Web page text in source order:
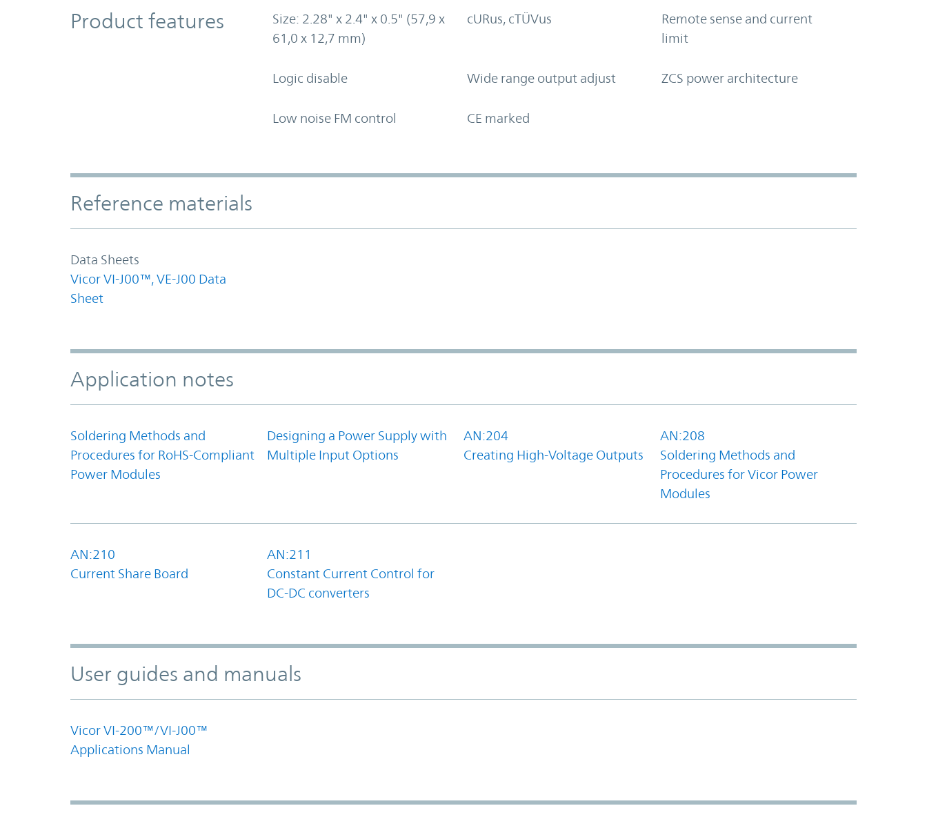
Product Features
Product features
Size: 2.28" x 2.4" x 0.5" (57,9 x
61,0 x 12,7 mm)
cURus, cTÜVus
Remote sense and current
limit
Logic disable Wide range output adjust ZCS power architecture
Low noise FM control CE marked
Accordion Section
Reference materials
Data Sheets
Vicor VI-J00™, VE-J00 Data
Sheet
Application notes
Soldering Methods and
Procedures for RoHS-Compliant
Power Modules
Designing a Power Supply with
Multiple Input Options
AN:204
Creating High-Voltage Outputs
AN:208
Soldering Methods and
Procedures for Vicor Power
Modules
AN:210
Current Share Board
AN:211
Constant Current Control for
DC-DC converters
User guides and manuals
Vicor VI-200™/VI-J00™
Applications Manual